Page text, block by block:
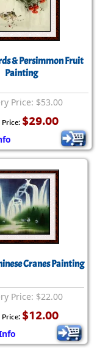
& Persimmon Fruit
Painting
Price: $53.00
Price: $29.00
Cranes Painting
Price: $22.00
Price: $12.00